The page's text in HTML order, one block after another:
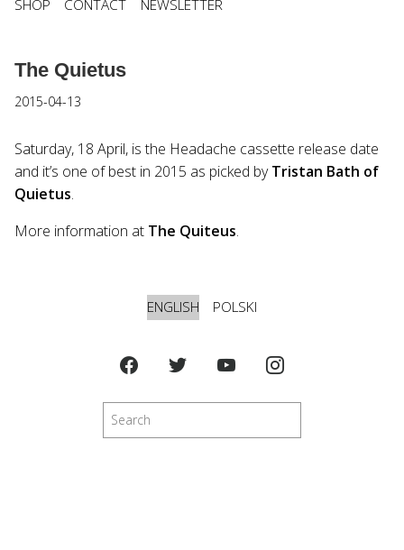
SHOP
CONTACT NEWSLETTER
The Quietus
2015-04-13
Saturday, 18 April, is the Headache cassette release date
and it’s one of best in 2015 as picked byTristan Bath of
Quietus.
More information at The Quiteus.
ENGLISH POLSKI